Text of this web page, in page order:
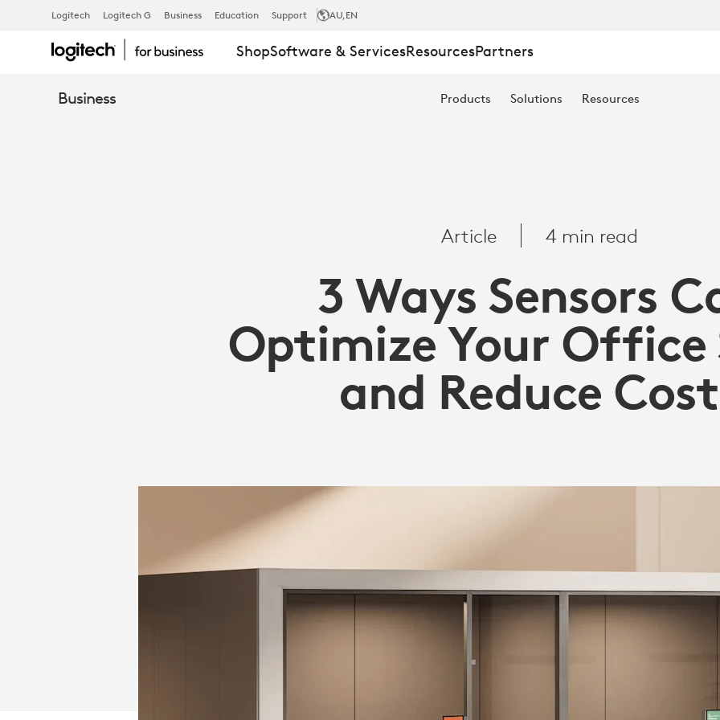
WAYS
REDUCE
COSTS
Logitech Logitech G Business Education Support AU,EN
ShopSoftware & ServicesResourcesPartners
Business Products Solutions Resources
Article 4 min read
3 Ways Sensors
Optimize Your Office
and Reduce